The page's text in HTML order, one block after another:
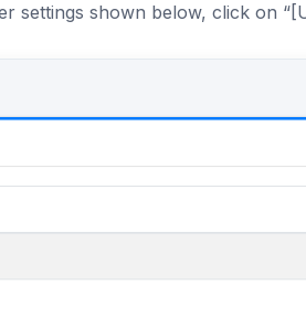
settings shown below, click on